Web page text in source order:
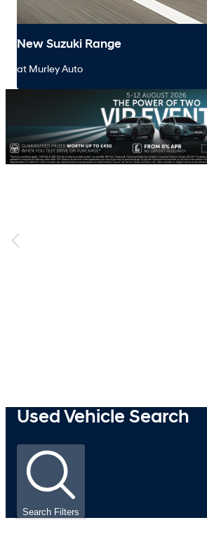
New Suzuki Range
at Murley Auto
Used Vehicle Search
Search Filters